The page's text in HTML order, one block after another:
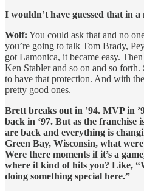
I wouldn’t have guessed that in
Wolf: You could ask that and no
you’re going to talk Tom Brady,
got Lamonica, it became easy.
Ken Stabler and so on and so forth.
to have that protection. And with
pretty good ones.
Brett breaks out in ’94. MVP in
back in ‘97. But as the franchise
are back and everything is
Green Bay, Wisconsin, what
Were there moments if it’s a
where it kind of hits you? Like,
doing something special here.”